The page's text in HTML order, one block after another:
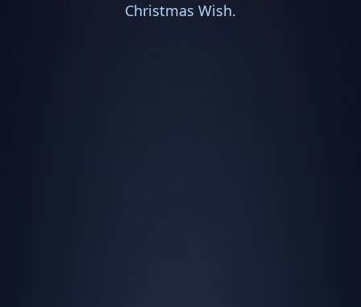
Christmas Wish.